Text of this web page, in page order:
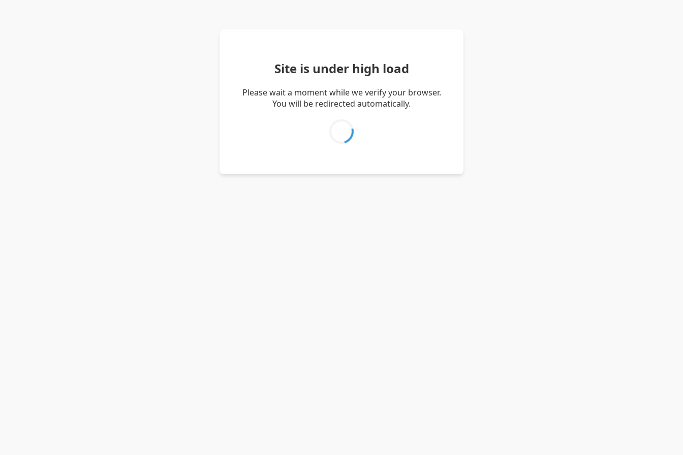
Site is under high load
Please wait a moment while we verify your browser.
You will be redirected automatically.